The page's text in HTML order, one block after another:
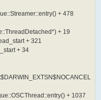
+ 478
+ 19
+ 321
+ 34
+ 1037